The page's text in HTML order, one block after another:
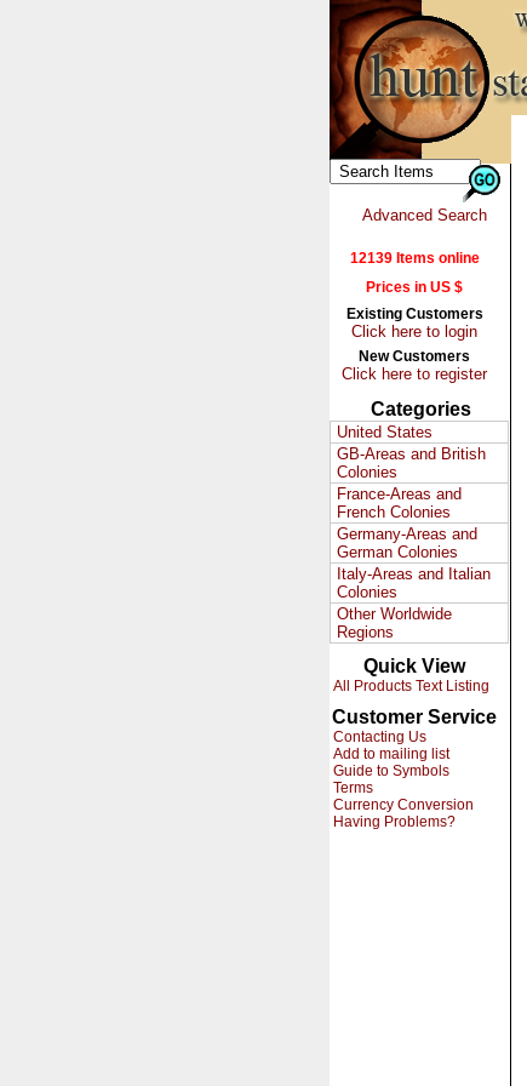
Advanced Search
12139 Items online
Prices in US $
Existing Customers
Click here to login
New Customers
Click here to register
Categories
United States
GB-Areas and British
Colonies
France-Areas and
French Colonies
Germany-Areas and
German Colonies
Italy-Areas and Italian
Colonies
Other Worldwide
Regions
Quick View
All Products Text Listing
Customer Service
Contacting Us
Add to mailing list
Guide to Symbols
Terms
Currency Conversion
Having Problems?